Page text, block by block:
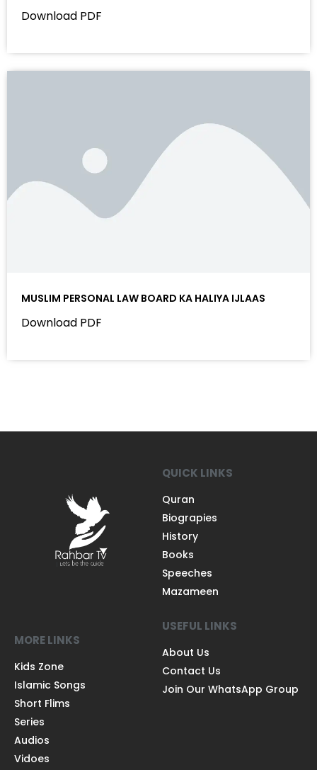
Download PDF
MUSLIM PERSONAL LAW BOARD KA HALIYA IJLAAS
Download PDF
QUICK LINKS
Quran
Biograpies
History
Books
Speeches
Mazameen
MORE LINKS
Kids Zone
Islamic Songs
Short Flims
Series
Audios
Vidoes
USEFUL LINKS
About Us
Contact Us
Join Our WhatsApp Group